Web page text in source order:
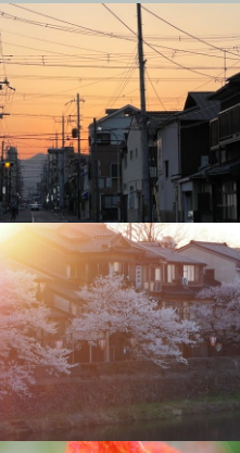
+
+